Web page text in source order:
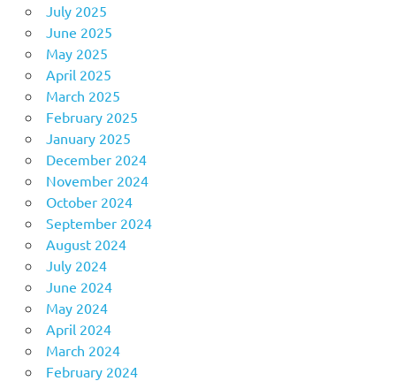
July 2025
June 2025
May 2025
April 2025
March 2025
February 2025
January 2025
December 2024
November 2024
October 2024
September 2024
August 2024
July 2024
June 2024
May 2024
April 2024
March 2024
February 2024